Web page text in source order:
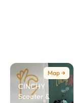
CINCHY
Scooter &
Map →